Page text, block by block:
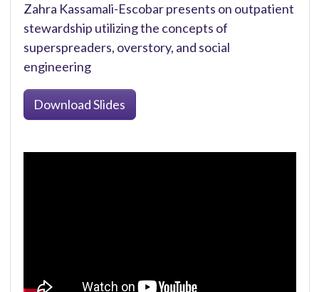
Zahra Kassamali-Escobar presents on outpatient
stewardship utilizing the concepts of
superspreaders, overstory, and social
engineering
Download Slides